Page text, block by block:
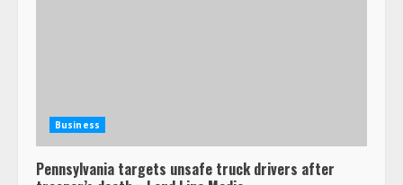
Business
Pennsylvania targets unsafe truck drivers after